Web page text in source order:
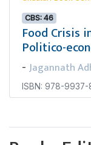
CBS: 46
Food Crisis
Politico-
- Jagannath
ISBN: 978-